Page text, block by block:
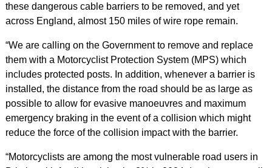
these dangerous cable barriers to be removed, and yet
across England, almost 150 miles of wire rope remain.
“We are calling on the Government to remove and replace
them with a Motorcyclist Protection System (MPS) which
includes protected posts. In addition, whenever a barrier is
installed, the distance from the road should be as large as
possible to allow for evasive manoeuvres and maximum
emergency braking in the event of a collision which might
reduce the force of the collision impact with the barrier.
“Motorcyclists are among the most vulnerable road users in